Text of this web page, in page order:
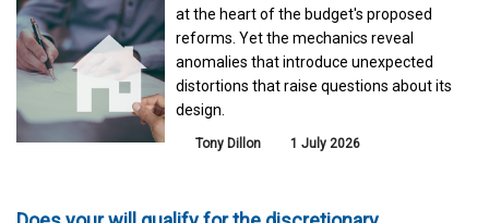
at the heart of the budget's proposed
reforms. Yet the mechanics reveal
anomalies that introduce unexpected
distortions that raise questions about its
design.
Tony Dillon 1 July 2026